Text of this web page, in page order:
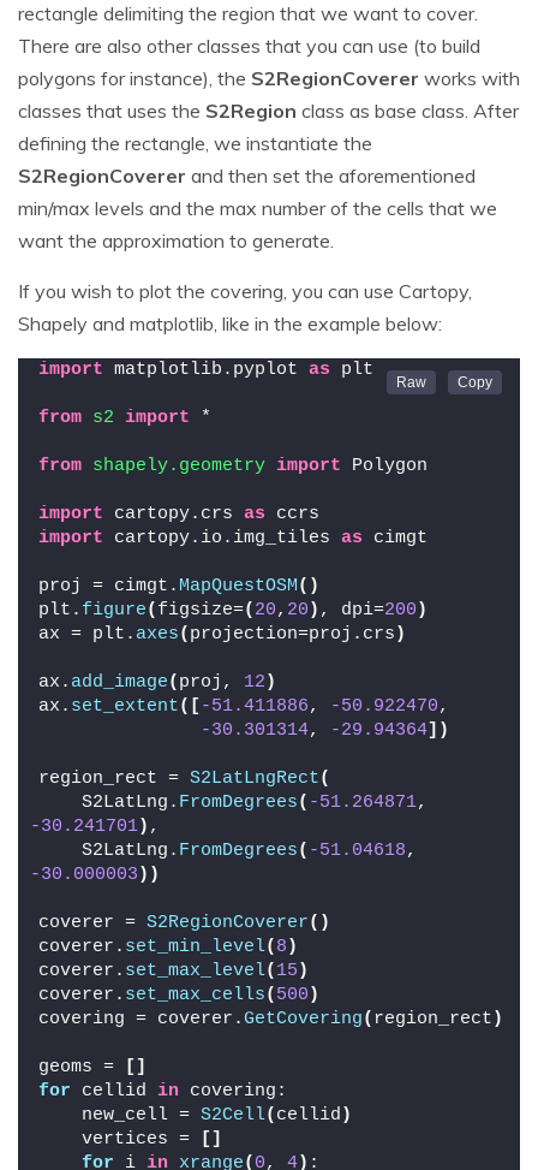
rectangle delimiting the region that we want to cover.
There are also other classes that you can use (to build
polygons for instance), the S2RegionCoverer works with
classes that uses the S2Region class as base class. After
defining the rectangle, we instantiate the
S2RegionCoverer and then set the aforementioned
min/max levels and the max number of the cells that we
want the approximation to generate.
If you wish to plot the covering, you can use Cartopy,
Shapely and matplotlib, like in the example below:
import matplotlib.pyplot as plt
from s2 import *
from shapely.geometry import Polygon
import cartopy.crs as ccrs
import cartopy.io.img_tiles as cimgt
proj = cimgt. MapQuestOSM()
plt. figure( figsize=( 20, 20 ) , dpi=200 )
ax = plt. axes( projection=proj.crs )
ax. add_image( proj, 12 )
ax. set_extent([ -51.411886, -50.922470,
-30.301314, -29.94364])
region_rect = S2LatLngRect(
    S2LatLng.
FromDegrees( -51.264871
-30.241701) ,
    S2LatLng.
FromDegrees( -51.04618
-30.000003 ))
coverer = S2RegionCoverer()
coverer. set_min_level( 8 )
coverer. set_max_level( 15 )
coverer. set_max_cells( 500 )
covering = coverer.GetCovering( region_rect )
geoms =
[]
for cellid in covering:
    new_cell =
S2Cell( cellid )
    vertices =
[]
for i in xrange( 0, 4) :